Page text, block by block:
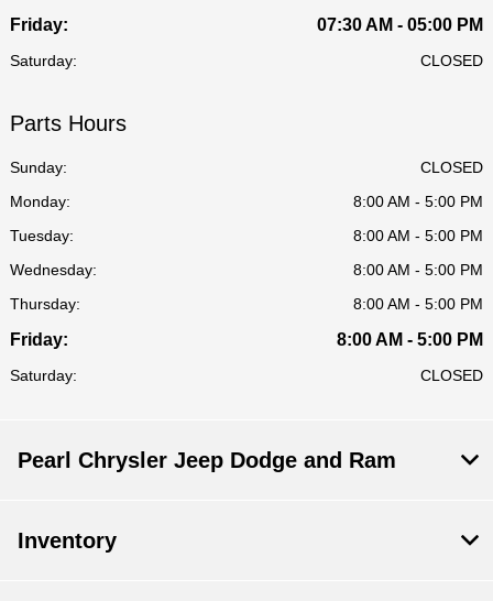
Friday: 07:30 AM - 05:00 PM
Saturday: CLOSED
Parts Hours
Sunday:
CLOSED
Monday:
8:00 AM - 5:00 PM
Tuesday:
8:00 AM - 5:00 PM
Wednesday:
8:00 AM - 5:00 PM
Thursday:
8:00 AM - 5:00 PM
Friday: 8:00 AM - 5:00 PM
Saturday: CLOSED
Pearl Chrysler Jeep Dodge and Ram
Inventory